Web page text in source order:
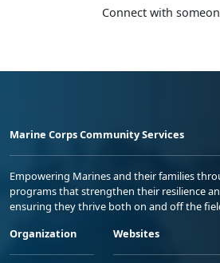
Connect with
Marine Corps Community Services
Empowering Marines and their families
programs that strengthen their resilience
ensuring they thrive both on and off the
Organization
Websites